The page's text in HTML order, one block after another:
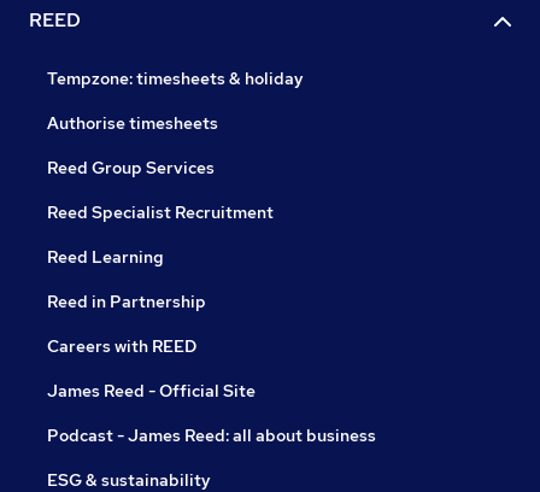
REED
Tempzone: timesheets & holiday
Authorise timesheets
Reed Group Services
Reed Specialist Recruitment
Reed Learning
Reed in Partnership
Careers with REED
James Reed - Official Site
Podcast - James Reed: all about business
ESG & sustainability